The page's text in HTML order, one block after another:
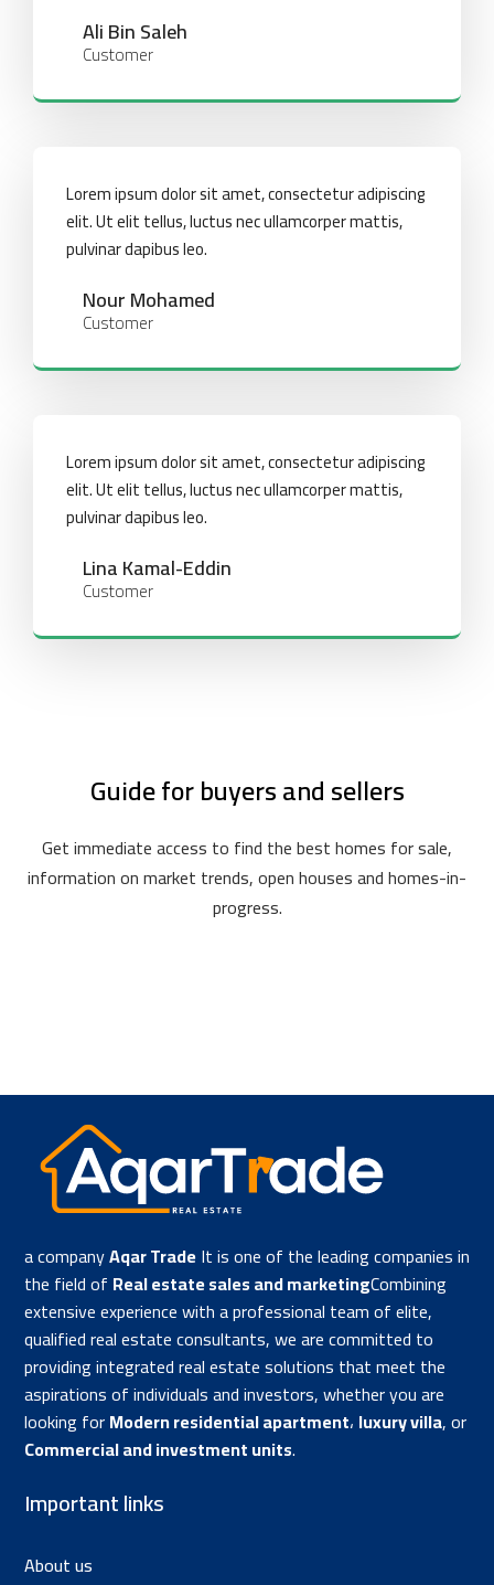
Ali Bin Saleh
Customer
Lorem ipsum dolor sit amet, consectetur adipiscing
elit. Ut elit tellus, luctus nec ullamcorper mattis,
pulvinar dapibus leo.
Nour Mohamed
Customer
Lorem ipsum dolor sit amet, consectetur adipiscing
elit. Ut elit tellus, luctus nec ullamcorper mattis,
pulvinar dapibus leo.
Lina Kamal-Eddin
Customer
Guide for buyers and sellers
Get immediate access to find the best homes for sale,
information on market trends, open houses and homes-in-
progress.
a companyAqar TradeIt is one of the leading companies in
the field of Real estate sales and marketingCombining
extensive experience with a professional team of elite,
qualified real estate consultants, we are committed to
providing integrated real estate solutions that meet the
aspirations of individuals and investors, whether you are
looking forModern residential apartment، luxury villa, or
Commercial and investment units.
Important links
About us